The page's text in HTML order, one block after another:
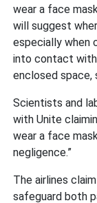
wear a face
will suggest
especially when
into contact with
enclosed space,
Scientists and
with Unite
wear a face
negligence.”
The airlines
safeguard both